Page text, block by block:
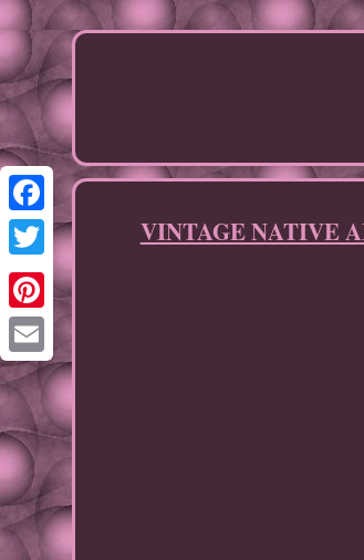
Facebook
Twitter
Pinterest
Email
VINTAGE NATIVE